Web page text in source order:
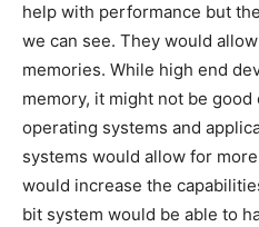
help with performance but
we can see. They would
memories. While high end
memory, it might not be good
operating systems and
systems would allow for
would increase the
bit system would be able to